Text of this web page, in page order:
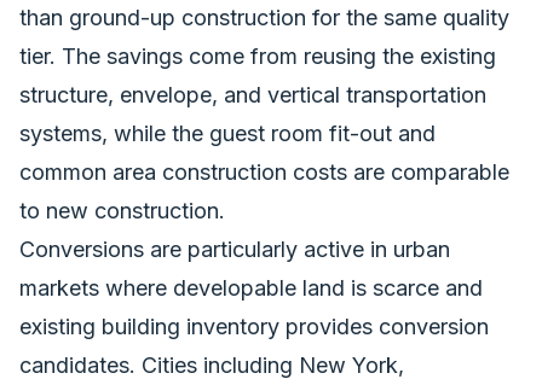
than ground-up construction for the same quality
tier. The savings come from reusing the existing
structure, envelope, and vertical transportation
systems, while the guest room fit-out and
common area construction costs are comparable
to new construction.
Conversions are particularly active in urban
markets where developable land is scarce and
existing building inventory provides conversion
candidates. Cities including New York,